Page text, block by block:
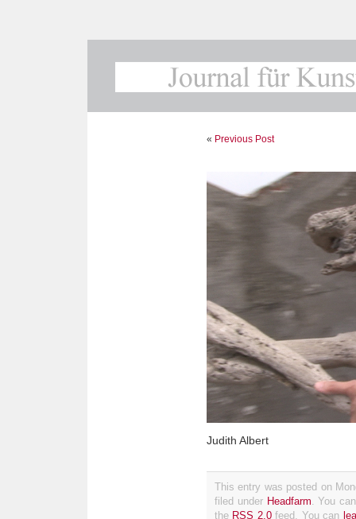
« Previous Post
Judith Albert
This entry was posted on
filed under Headfarm . You
the RSS 2.0feed. You can